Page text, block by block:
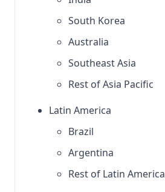
South Korea
Australia
Southeast Asia
Rest of Asia Pacific
Latin America
Brazil
Argentina
Rest of Latin America